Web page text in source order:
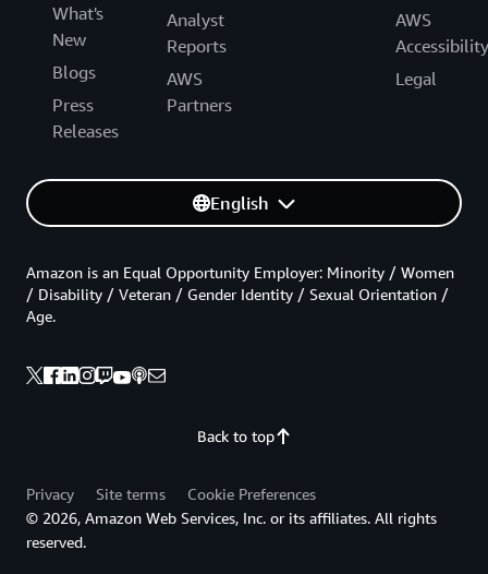
What's
New
Blogs
Press
Releases
Analyst
Reports
AWS
Partners
AWS
Accessibility
Legal
English
Back to top
Amazon is an Equal Opportunity Employer: Minority / Women
/ Disability / Veteran / Gender Identity / Sexual Orientation /
Age.
Privacy Site terms
Cookie Preferences
© 2026, Amazon Web Services, Inc. or its affiliates. All rights
reserved.